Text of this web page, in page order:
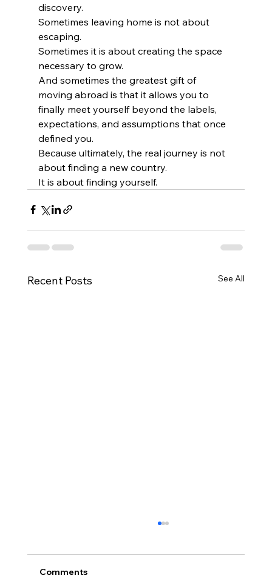
discovery.
Sometimes leaving home is not about
escaping.
Sometimes it is about creating the space
necessary to grow.
And sometimes the greatest gift of
moving abroad is that it allows you to
finally meet yourself beyond the labels,
expectations, and assumptions that once
defined you.
Because ultimately, the real journey is not
about finding a new country.
It is about finding yourself.
Recent Posts See All
Comments